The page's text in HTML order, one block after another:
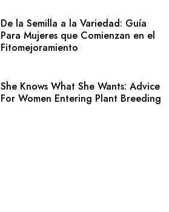
De la Semilla a la Variedad: Guía
Para Mujeres que Comienzan en el
Fitomejoramiento
She Knows What She Wants: Advice
For Women Entering Plant Breeding